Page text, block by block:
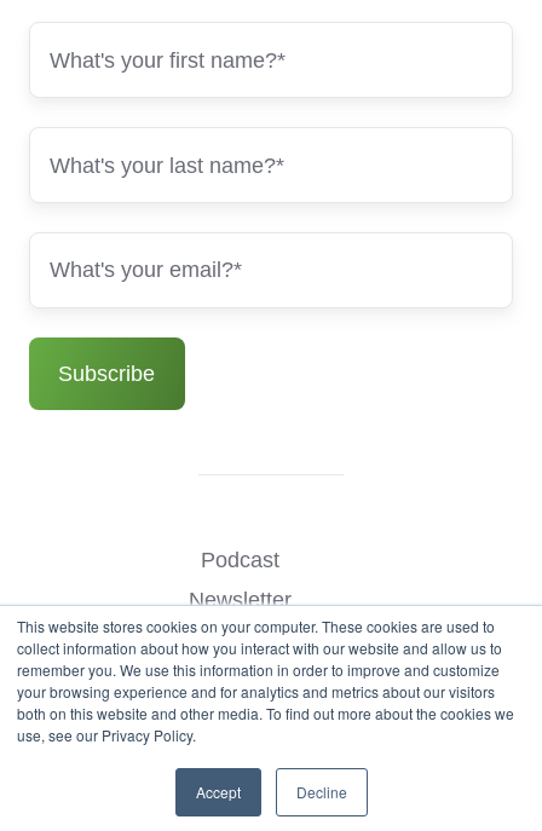
This website stores cookies on your computer. These cookies are used to
collect information about how you interact with our website and allow us to
remember you. We use this information in order to improve and customize
your browsing experience and for analytics and metrics about our visitors
both on this website and other media. To find out more about the cookies we
use, see our Privacy Policy.
Accept Decline
Podcast
Newsletter
Benchmark Your Website
Contact
© Copyright 2026